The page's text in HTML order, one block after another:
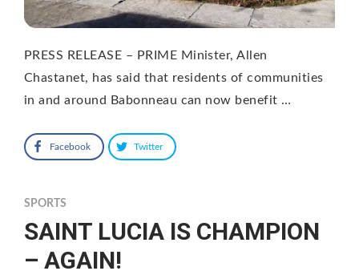
PRESS RELEASE – PRIME Minister, Allen
Chastanet, has said that residents of communities
in and around Babonneau can now benefit …
Facebook Twitter
SPORTS
SAINT LUCIA IS CHAMPION
– AGAIN!